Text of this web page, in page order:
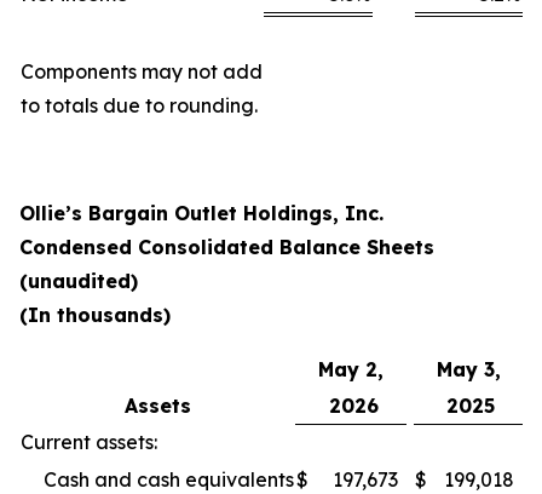
Components may not add
to totals due to rounding.
Ollie’s Bargain Outlet Holdings, Inc.
Condensed Consolidated Balance Sheets
(unaudited)
(In thousands)
May 2,
May 3,
Assets
2026
2025
Current assets:
Cash and cash equivalents$ 197,673 $
199,018